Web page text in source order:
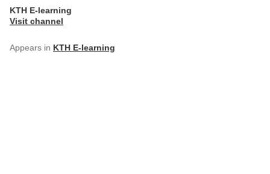
KTH E-learning
Visit channel
Appears in KTH E-learning